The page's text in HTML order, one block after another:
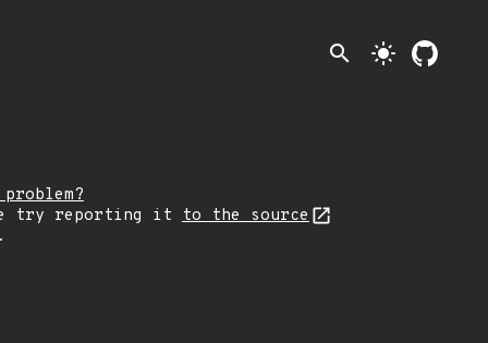
search light_mode
try reporting it
to the source